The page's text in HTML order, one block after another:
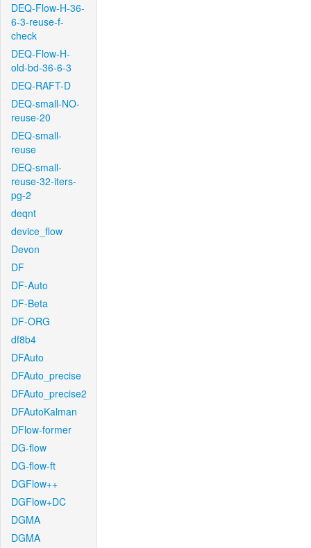
DEQ-Flow-H-36-
6-3-reuse-f-
check
DEQ-Flow-H-
old-bd-36-6-3
DEQ-RAFT-D
DEQ-small-NO-
reuse-20
DEQ-small-
reuse
DEQ-small-
reuse-32-iters-
pg-2
deqnt
device_flow
Devon
DF
DF-Auto
DF-Beta
DF-ORG
df8b4
DFAuto
DFAuto_precise
DFAuto_precise2
DFAutoKalman
DFlow-former
DG-flow
DG-flow-ft
DGFlow++
DGFlow+DC
DGMA
DGMA